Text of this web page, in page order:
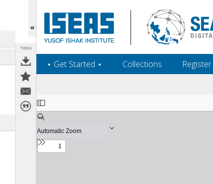
TOOLS
‎⋆ Get Started ‎⋆ Collections Register
Expand/collapse